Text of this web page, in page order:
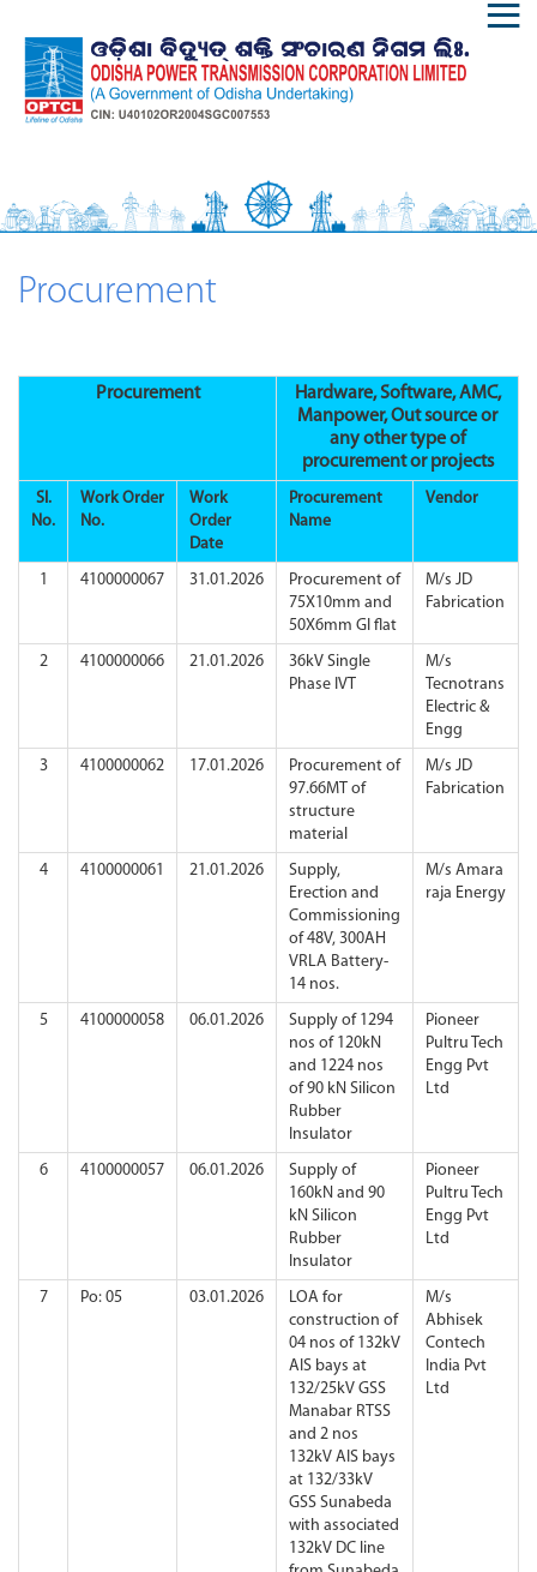
Procurement
Procurement
Hardware, Software, AMC,
Manpower, Out source or
any other type of
procurement or projects
Sl.
No.
Work Order
No.
Work
Order
Date
Procurement
Name
Vendor
1 4100000067 31.01.2026
Procurement of
75X10mm and
50X6mm GI flat
M/s JD
Fabrication
2 4100000066 21.01.2026
36kV Single
Phase IVT
M/s
Tecnotrans
Electric &
Engg
3
4100000062 17.01.2026
Procurement of
97.66MT of
structure
material
M/s JD
Fabrication
4 4100000061 21.01.2026
Supply,
Erection and
Commissioning
of 48V, 300AH
VRLA Battery-
14 nos.
M/s Amara
raja Energy
5 4100000058 06.01.2026
Supply of 1294
nos of 120kN
and 1224 nos
of 90 kN Silicon
Rubber
Insulator
Pioneer
Pultru Tech
Engg Pvt
Ltd
6 4100000057 06.01.2026
Supply of
160kN and 90
kN Silicon
Rubber
Insulator
Pioneer
Pultru Tech
Engg Pvt
Ltd
7 Po: 05 03.01.2026
LOA for
construction of
04 nos of 132kV
AIS bays at
132/25kV GSS
Manabar RTSS
and 2 nos
132kV AIS bays
at 132/33kV
GSS Sunabeda
with associated
132kV DC line
M/s
Abhisek
Contech
India Pvt
Ltd